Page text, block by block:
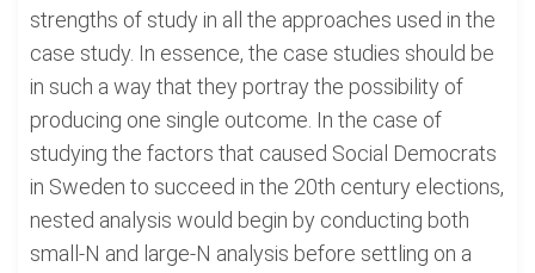
strengths of study in all the approaches used in the
case study. In essence, the case studies should be
in such a way that they portray the possibility of
producing one single outcome. In the case of
studying the factors that caused Social Democrats
in Sweden to succeed in the 20th century elections,
nested analysis would begin by conducting both
small-N and large-N analysis before settling on a